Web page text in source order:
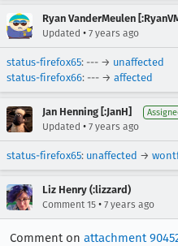
Ryan VanderMeulen
Updated • 7 years ago
status-firefox65: --- → unaffected
status-firefox66: --- → affected
Jan Henning [:JanH]
Updated • 7 years ago
status-firefox65: unaffected →
Liz Henry (:lizzard)
Comment 15 • 7 years ago
Comment on attachment